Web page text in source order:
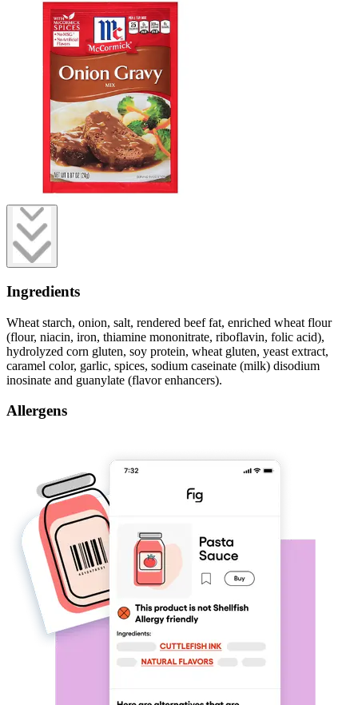
Ingredients
Wheat starch, onion, salt, rendered beef fat, enriched wheat flour
(flour, niacin, iron, thiamine mononitrate, riboflavin, folic acid),
hydrolyzed corn gluten, soy protein, wheat gluten, yeast extract,
caramel color, garlic, spices, sodium caseinate (milk) disodium
inosinate and guanylate (flavor enhancers).
Allergens